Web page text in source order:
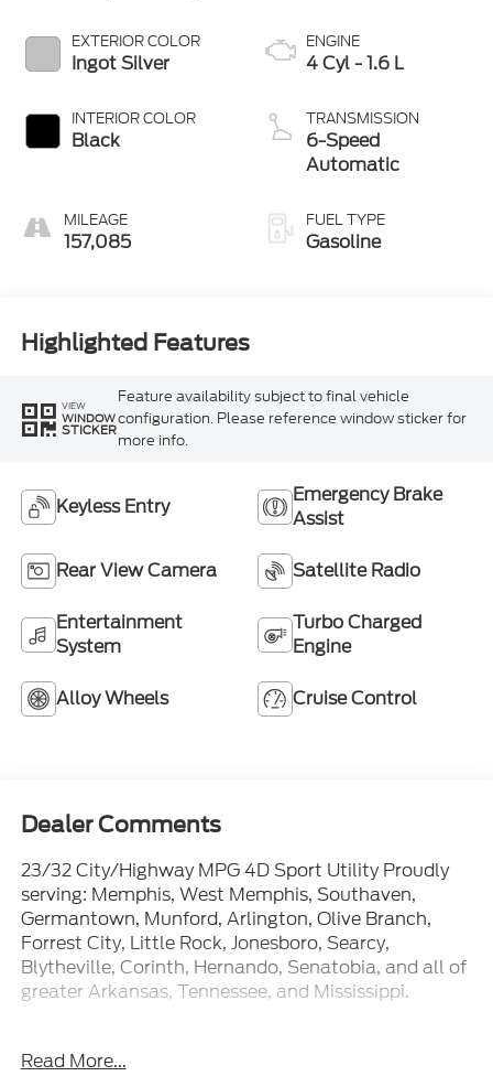
EXTERIOR COLOR
Ingot Silver
INTERIOR COLOR
Black
MILEAGE
157,085
ENGINE
4 Cyl - 1.6 L
TRANSMISSION
6-Speed
Automatic
FUEL TYPE
Gasoline
Highlighted Features
VIEW
WINDOW
STICKER
Feature availability subject to final vehicle
configuration. Please reference window sticker for
more info.
Keyless Entry
Emergency Brake
Assist
Rear View Camera Satellite Radio
Entertainment
System
Turbo Charged
Engine
Alloy Wheels Cruise Control
Dealer Comments
23/32 City/Highway MPG 4D Sport Utility Proudly
serving: Memphis, West Memphis, Southaven,
Germantown, Munford, Arlington, Olive Branch,
Forrest City, Little Rock, Jonesboro, Searcy,
Blytheville, Corinth, Hernando, Senatobia, and all of
greater Arkansas, Tennessee, and Mississippi.
* 2014 KBB.com 10 Best SUVs Under $25,000 *
Read More...